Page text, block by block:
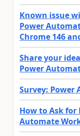
Known issue
Power
Chrome 146
Share your
Power
Survey: Power
How to Ask for
Automate